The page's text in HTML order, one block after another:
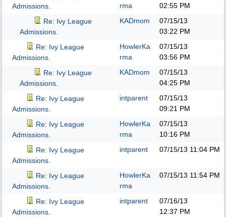
Admissions.
rma
02:55 PM
Re: Ivy League
Admissions.
KADmom
07/15/13
03:22 PM
Re: Ivy League
Admissions.
HowlerKa
rma
07/15/13
03:56 PM
Re: Ivy League
Admissions.
KADmom
07/15/13
04:25 PM
Re: Ivy League
Admissions.
intparent
07/15/13
09:21 PM
Re: Ivy League
Admissions.
HowlerKa
rma
07/15/13
10:16 PM
Re: Ivy League
Admissions.
intparent 07/15/13 11:04 PM
Re: Ivy League
Admissions.
HowlerKa
rma
07/15/13 11:54 PM
Re: Ivy League
Admissions.
intparent
07/16/13
12:37 PM